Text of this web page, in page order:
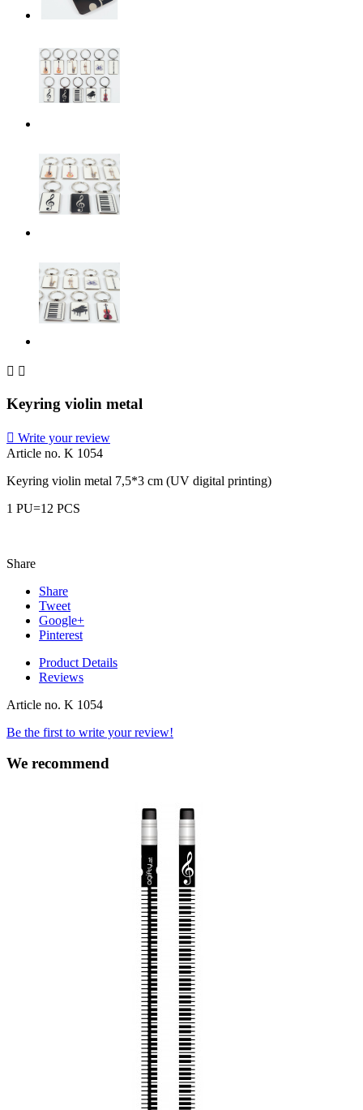
 
Keyring violin metal
 Write your review
Article no. K 1054
Keyring violin metal 7,5*3 cm (UV digital printing)
1 PU=12 PCS
Share
Share
Tweet
Google+
Pinterest
Product Details
Reviews
Article no. K 1054
Be the first to write your review!
We recommend